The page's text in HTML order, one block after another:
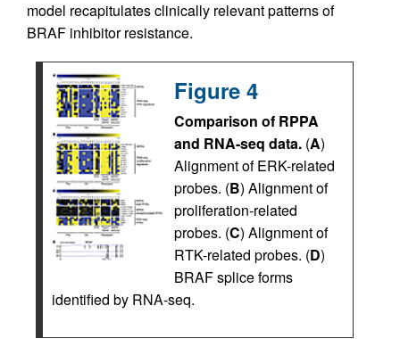
model recapitulates clinically relevant patterns of
BRAF inhibitor resistance.
Figure 4
Comparison of RPPA
and RNA-seq data. (A)
Alignment of ERK-related
probes. (B) Alignment of
proliferation-related
probes. (C) Alignment of
RTK-related probes. (D)
BRAF splice forms
identified by RNA-seq.